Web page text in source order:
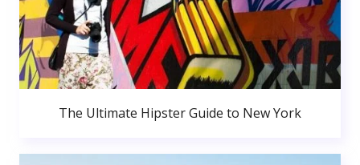
The Ultimate Hipster Guide to New York